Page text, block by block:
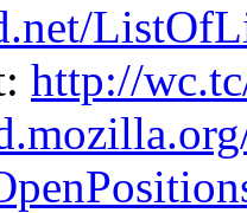
http://